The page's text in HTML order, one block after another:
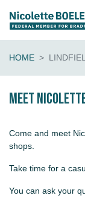
HOME
Meet
Come and meet
shops.
Take time for a
You can ask your